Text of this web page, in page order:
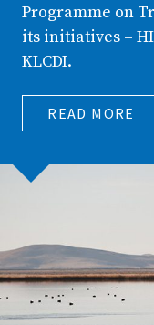
Programme on
its initiatives –
KLCDI.
READ MORE